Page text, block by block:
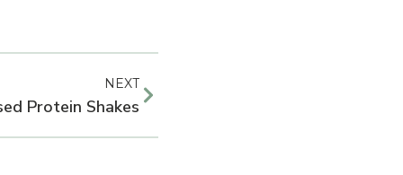
NEXT
Protein Shakes